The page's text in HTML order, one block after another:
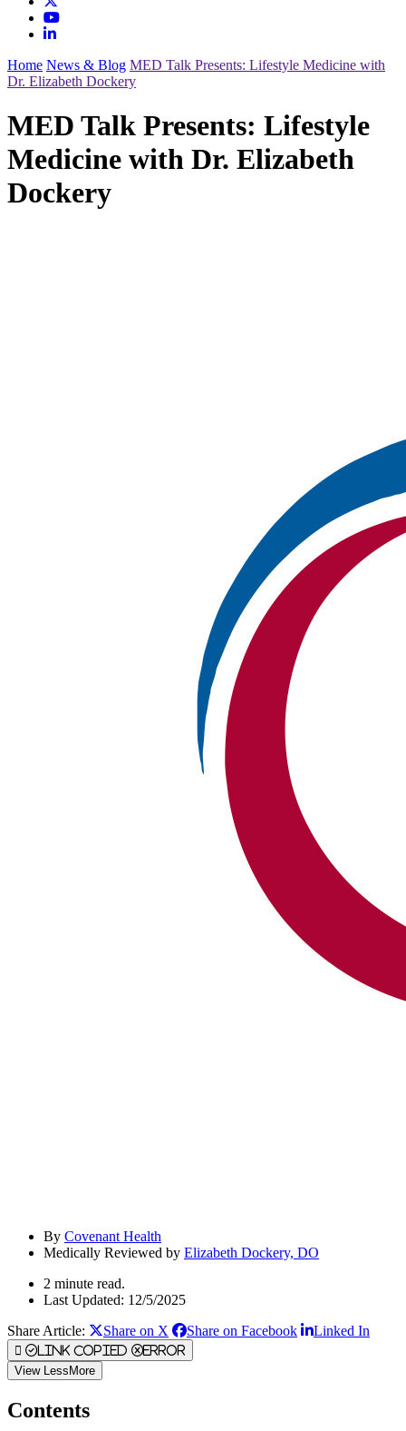
Home News & Blog MED Talk Presents: Lifestyle Medicine with
Dr. Elizabeth Dockery
MED Talk Presents: Lifestyle
Medicine with Dr. Elizabeth
Dockery
By Covenant Health
Medically Reviewed by Elizabeth Dockery, DO
2 minute read.
Last Updated: 12/5/2025
Share Article:
Share on X Share on Facebook Linked In
Link Copied Error
View LessMore
Contents